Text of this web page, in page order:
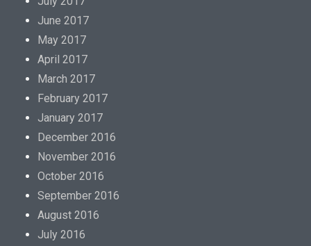
June 2017
May 2017
April 2017
March 2017
February 2017
January 2017
December 2016
November 2016
October 2016
September 2016
August 2016
July 2016